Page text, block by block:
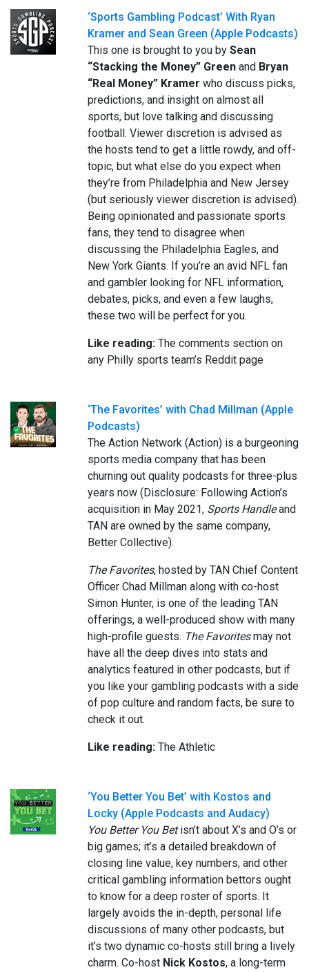
‘Sports Gambling Podcast’ With Ryan
Kramer and Sean Green (Apple Podcasts)
This one is brought to you by Sean
“Stacking the Money” Green and Bryan
“Real Money” Kramer who discuss picks,
predictions, and insight on almost all
sports, but love talking and discussing
football. Viewer discretion is advised as
the hosts tend to get a little rowdy, and off-
topic, but what else do you expect when
they’re from Philadelphia and New Jersey
(but seriously viewer discretion is advised).
Being opinionated and passionate sports
fans, they tend to disagree when
discussing the Philadelphia Eagles, and
New York Giants. If you’re an avid NFL fan
and gambler looking for NFL information,
debates, picks, and even a few laughs,
these two will be perfect for you.
Like reading: The comments section on
any Philly sports team’s Reddit page
‘The Favorites’ with Chad Millman (Apple
Podcasts)
The Action Network (Action) is a burgeoning
sports media company that has been
churning out quality podcasts for three-plus
years now (Disclosure: Following Action’s
acquisition in May 2021, Sports Handleand
TAN are owned by the same company,
Better Collective).
The Favorites, hosted by TAN Chief Content
Officer Chad Millman along with co-host
Simon Hunter, is one of the leading TAN
offerings, a well-produced show with many
high-profile guests. The Favoritesmay not
have all the deep dives into stats and
analytics featured in other podcasts, but if
you like your gambling podcasts with a side
of pop culture and random facts, be sure to
check it out.
Like reading: The Athletic
‘You Better You Bet’ with Kostos and
Locky (Apple Podcasts and Audacy)
You Better You Betisn’t about X’s and O’s or
big games; it’s a detailed breakdown of
closing line value, key numbers, and other
critical gambling information bettors ought
to know for a deep roster of sports. It
largely avoids the in-depth, personal life
discussions of many other podcasts, but
it’s two dynamic co-hosts still bring a lively
charm. Co-host Nick Kostos, a long-term